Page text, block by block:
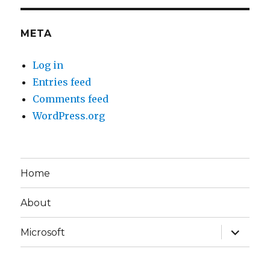
META
Log in
Entries feed
Comments feed
WordPress.org
Home
About
Microsoft
expand
child
menu